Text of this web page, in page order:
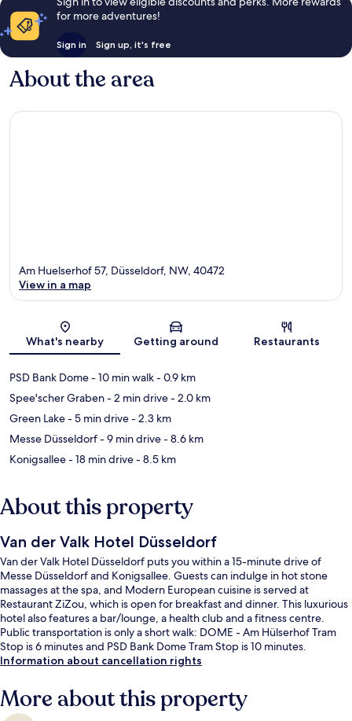
for more adventures!
Sign in Sign up, it's free
About the area
Map
Am Huelserhof 57, Düsseldorf, NW, 40472
View in a map
What's nearby Getting around Restaurants
PSD Bank Dome- 10 min walk- 0.9 km
Spee'scher Graben- 2 min drive- 2.0 km
Green Lake- 5 min drive- 2.3 km
Messe Düsseldorf- 9 min drive- 8.6 km
Konigsallee- 18 min drive- 8.5 km
About this property
Van der Valk Hotel Düsseldorf
Van der Valk Hotel Düsseldorf puts you within a 15-minute drive of
Messe Düsseldorf and Konigsallee. Guests can indulge in hot stone
massages at the spa, and Modern European cuisine is served at
Restaurant ZiZou, which is open for breakfast and dinner. This luxurious
hotel also features a bar/lounge, a health club and a fitness centre.
Public transportation is only a short walk: DOME - Am Hülserhof Tram
Stop is 6 minutes and PSD Bank Dome Tram Stop is 10 minutes.
Information about cancellation rights
More about this property